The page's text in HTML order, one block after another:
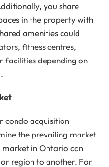
you share
in the property with
amenities could
fitness centres,
facilities depending on
condo acquisition
the prevailing market
market in Ontario can
region to another. For